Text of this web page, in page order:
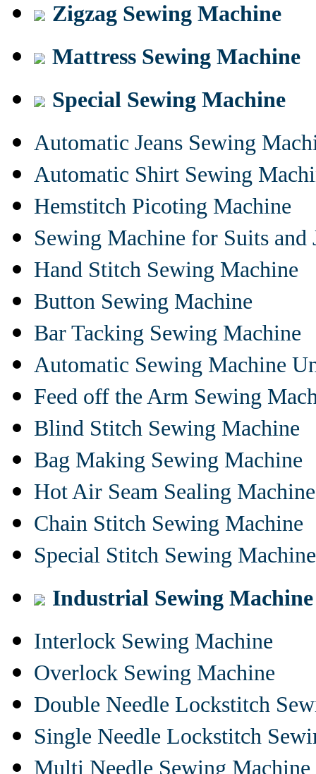
Zigzag Sewing Machine
Mattress Sewing Machine
Special Sewing Machine
Automatic Jeans Sewing
Automatic Shirt Sewing
Hemstitch Picoting Machine
Sewing Machine for Suits and
Hand Stitch Sewing Machine
Button Sewing Machine
Bar Tacking Sewing Machine
Automatic Sewing Machine
Feed off the Arm Sewing
Blind Stitch Sewing Machine
Bag Making Sewing Machine
Hot Air Seam Sealing Machine
Chain Stitch Sewing Machine
Special Stitch Sewing Machine
Industrial Sewing Machine
Interlock Sewing Machine
Overlock Sewing Machine
Double Needle Lockstitch
Single Needle Lockstitch
Multi Needle Sewing Machine